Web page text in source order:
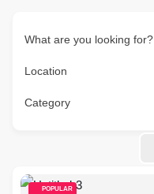
What are you looking for?
Location
Category
POPULAR